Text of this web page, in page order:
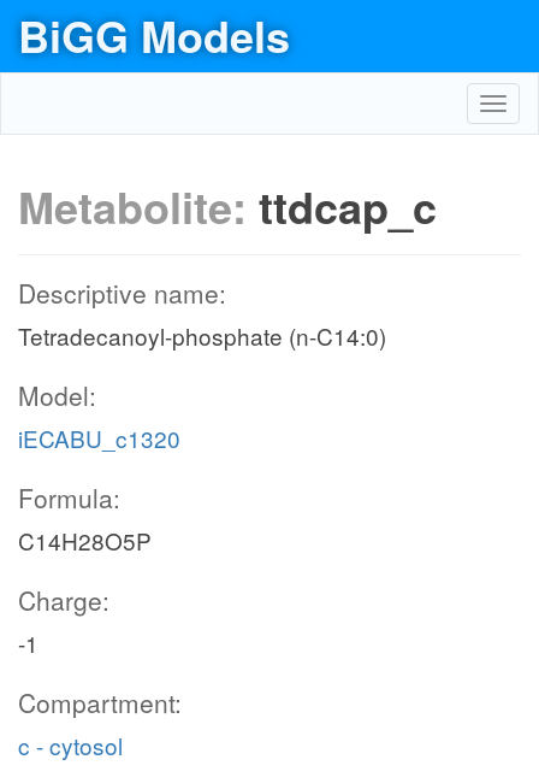
BiGG Models
Metabolite: ttdcap_c
Descriptive name:
Tetradecanoyl-phosphate (n-C14:0)
Model:
iECABU_c1320
Formula:
C14H28O5P
Charge:
-1
Compartment:
c - cytosol